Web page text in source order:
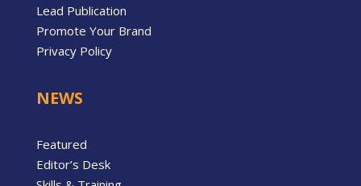
Lead Publication
Promote Your Brand
Privacy Policy
NEWS
Featured
Editor’s Desk